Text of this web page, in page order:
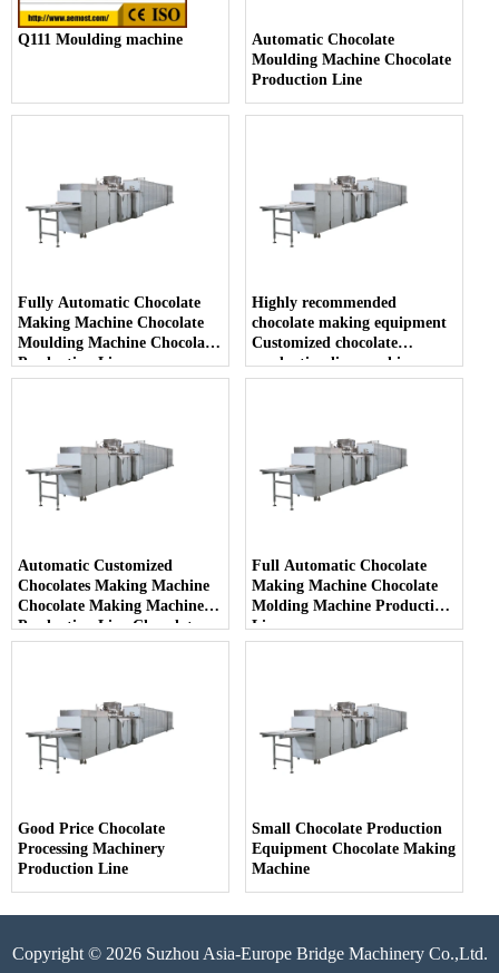
Q111 Moulding machine
Automatic Chocolate
Moulding Machine Chocolate
Production Line
Fully Automatic Chocolate
Making Machine Chocolate
Moulding Machine Chocolate
Production Line
Highly recommended
chocolate making equipment
Customized chocolate
production line machine
Automatic Customized
Chocolates Making Machine
Chocolate Making Machine
Production Line Chocolate
Production Plant
Full Automatic Chocolate
Making Machine Chocolate
Molding Machine Production
Line
Good Price Chocolate
Processing Machinery
Production Line
Small Chocolate Production
Equipment Chocolate Making
Machine
Copyright © 2026 Suzhou Asia-Europe Bridge Machinery Co.,Ltd.